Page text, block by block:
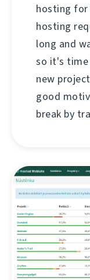
hosting
hosting
long and
so it's time
new
good
break by